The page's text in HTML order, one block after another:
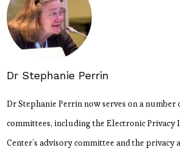
Dr Stephanie Perrin
Dr Stephanie Perrin now serves on a number
committees, including the Electronic Privacy
Center’s advisory committee and the privacy